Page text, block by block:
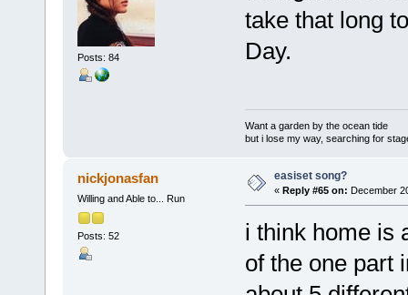
Posts: 84
take that long
Day.
Want a garden by the ocean tide
but i lose my way, searching for
nickjonasfan
Willing and Able to... Run
Posts: 52
easiset song?
« Reply #65 on: December
i think home is
of the one part